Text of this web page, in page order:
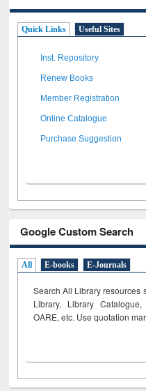
Quick Links Useful Sites
Inst. Repository
Renew Books
Member Registration
Online Catalogue
Purchase Suggestion
Google Custom Search
All E-books E-Journals
Search All Library resources
Library, Library
OARE, etc. Use quotation